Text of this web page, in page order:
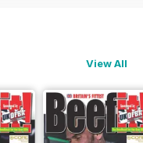
View All